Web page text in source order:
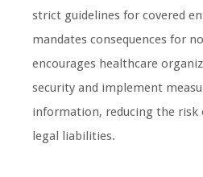
strict guidelines for covered
mandates consequences for
encourages healthcare
security and implement
information, reducing the risk
legal liabilities.